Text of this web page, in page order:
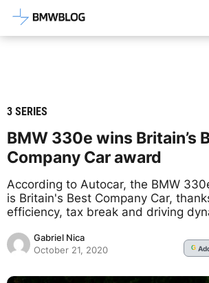
Latest BMW News,
3 SERIES
BMW 330e wins Britain’s
Company Car award
According to Autocar, the BMW
is Britain's Best Company Car,
efficiency, tax break and driving
Gabriel Nica
October 21, 2020
G